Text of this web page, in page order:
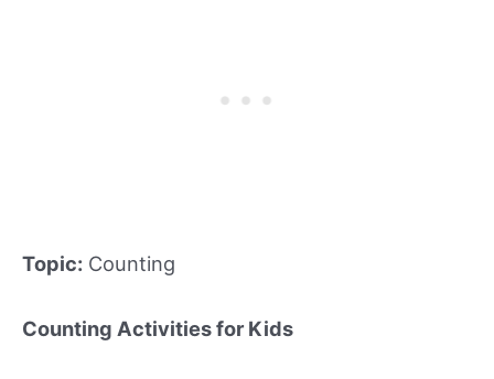
Topic: Counting
Counting Activities for Kids